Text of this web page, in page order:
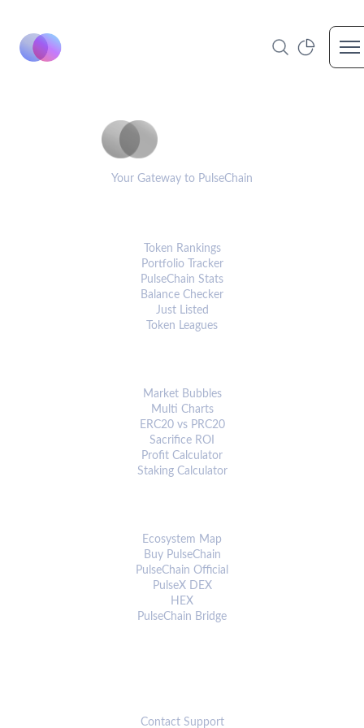
Your Gateway to PulseChain
Token Rankings
Portfolio Tracker
PulseChain Stats
Balance Checker
Just Listed
Token Leagues
Market Bubbles
Multi Charts
ERC20 vs PRC20
Sacrifice ROI
Profit Calculator
Staking Calculator
Ecosystem Map
Buy PulseChain
PulseChain Official
PulseX DEX
HEX
PulseChain Bridge
Contact Support